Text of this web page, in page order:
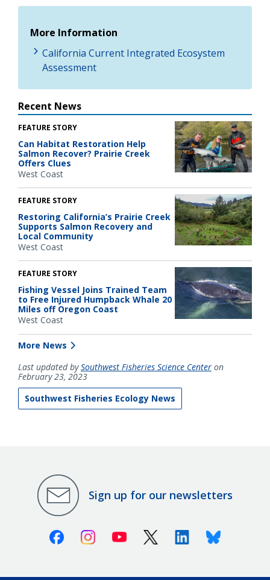
More Information
California Current Integrated Ecosystem
Assessment
Recent News
FEATURE STORY
Can Habitat Restoration Help
Salmon Recover? Prairie Creek
Offers Clues
West Coast
FEATURE STORY
Restoring California’s Prairie Creek
Supports Salmon Recovery and
Local Community
West Coast
FEATURE STORY
Fishing Vessel Joins Trained Team
to Free Injured Humpback Whale 20
Miles off Oregon Coast
West Coast
More News
Last updated bySouthwest Fisheries Science Center on
February 23, 2023
Southwest Fisheries Ecology News
Sign up for our newsletters
FacebookInstagramYoutube X (Twitter)LinkedinBluesky